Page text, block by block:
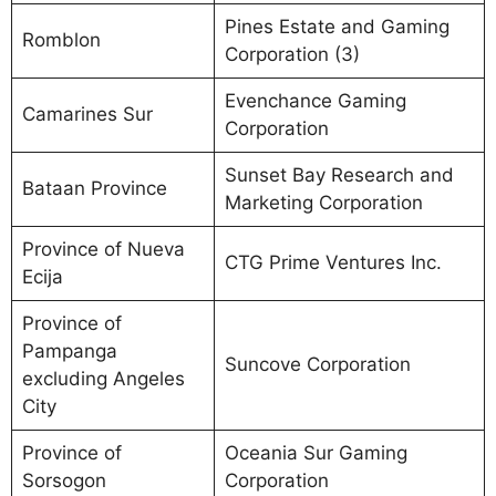
Romblon
Pines Estate and Gaming
Corporation (3)
Camarines Sur
Evenchance Gaming
Corporation
Bataan Province
Sunset Bay Research and
Marketing Corporation
Province of Nueva
Ecija
CTG Prime Ventures Inc.
Province of
Pampanga
excluding Angeles
City
Suncove Corporation
Province of
Sorsogon
Oceania Sur Gaming
Corporation